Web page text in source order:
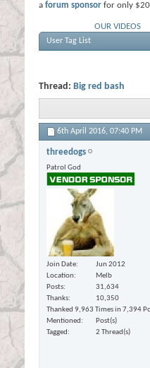
a forum sponsor for only $20
OUR VIDEOS
User Tag List
Thread: Big red bash
6th April 2016, 07:40 PM
threedogs
Patrol God
Join Date
Jun 2012
Location
Melb
Posts
31,634
Thanks
10,350
Thanked 9,963 Times in 7,394
Mentioned
Post(s)
Tagged
2 Thread(s)